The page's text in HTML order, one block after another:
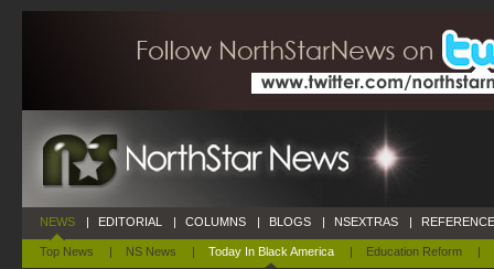
NEWS
Top News | NS News | Today In Black America | Education Reform |
| EDITORIAL | COLUMNS | BLOGS | NSEXTRAS |